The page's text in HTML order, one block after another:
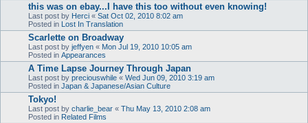
this was on ebay...I have this too without even knowing!
Last post by Herci « Sat Oct 02, 2010 8:02 am
Posted in Lost In Translation
Scarlette on Broadway
Last post by jeffyen « Mon Jul 19, 2010 10:05 am
Posted in Appearances
A Time Lapse Journey Through Japan
Last post by preciouswhile « Wed Jun 09, 2010 3:19 am
Posted in Japan & Japanese/Asian Culture
Tokyo!
Last post by charlie_bear « Thu May 13, 2010 2:08 am
Posted in Related Films